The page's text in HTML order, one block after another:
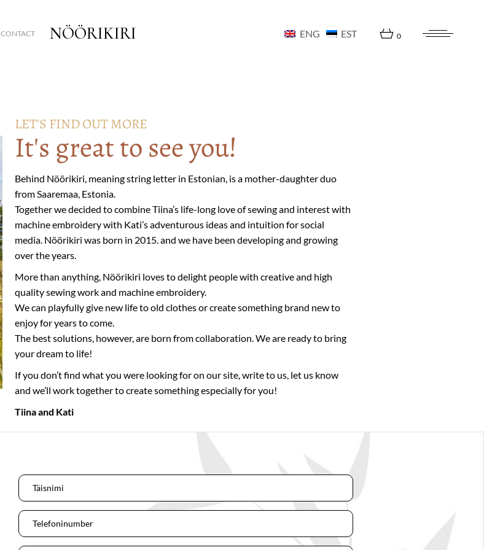
CONTACT NÖÖRIKIRI ENG EST 0
LET'S FIND OUT MORE
It's great to see you!
Behind Nöörikiri, meaning string letter in Estonian, is a mother-daughter duo
from Saaremaa, Estonia.
Together we decided to combine Tiina’s life-long love of sewing and interest with
machine embroidery with Kati’s adventurous ideas and intuition for social
media. Nöörikiri was born in 2015. and we have been developing and growing
over the years.
More than anything, Nöörikiri loves to delight people with creative and high
quality sewing work and machine embroidery.
We can playfully give new life to old clothes or create something brand new to
enjoy for years to come.
The best solutions, however, are born from collaboration. We are ready to bring
your dream to life!
If you don’t find what you were looking for on our site, write to us, let us know
and we’ll work together to create something especially for you!
Tiina and Kati